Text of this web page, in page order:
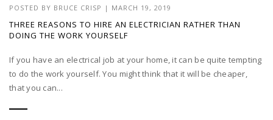
POSTED BY BRUCE CRISP | MARCH 19, 2019
THREE REASONS TO HIRE AN ELECTRICIAN RATHER THAN
DOING THE WORK YOURSELF
If you have an electrical job at your home, it can be quite tempting
to do the work yourself. You might think that it will be cheaper,
that you can...